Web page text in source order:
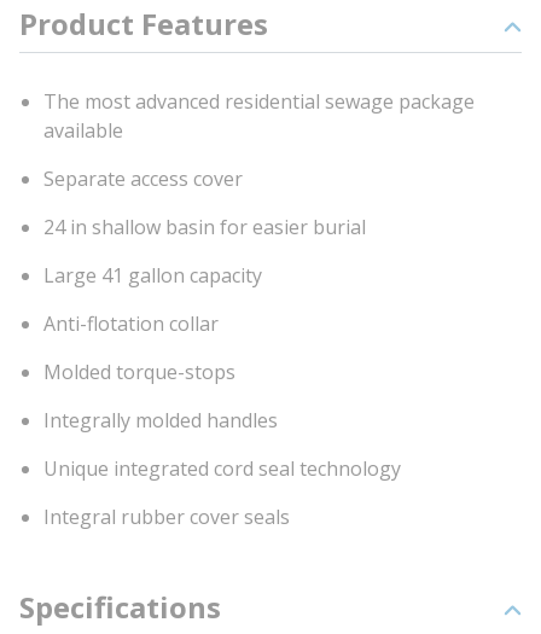
Product Features
The most advanced residential sewage package
available
Separate access cover
24 in shallow basin for easier burial
Large 41 gallon capacity
Anti-flotation collar
Molded torque-stops
Integrally molded handles
Unique integrated cord seal technology
Integral rubber cover seals
Specifications